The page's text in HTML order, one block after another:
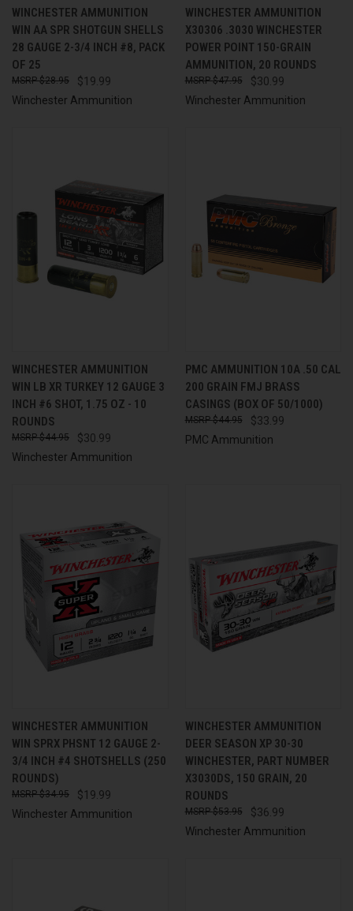
WINCHESTER AMMUNITION
WIN AA SPR SHOTGUN SHELLS
28 GAUGE 2-3/4 INCH #8, PACK
OF 25
$19.99
$28.95
Winchester Ammunition
WINCHESTER AMMUNITION
X30306 .3030 WINCHESTER
POWER POINT 150-GRAIN
AMMUNITION, 20 ROUNDS
$30.99
$47.95
Winchester Ammunition
WINCHESTER AMMUNITION
WIN LB XR TURKEY 12 GAUGE 3
INCH #6 SHOT, 1.75 OZ - 10
ROUNDS
$30.99
$44.95
Winchester Ammunition
PMC AMMUNITION 10A .50 CAL
200 GRAIN FMJ BRASS
CASINGS (BOX OF 50/1000)
$33.99
$44.95
PMC Ammunition
WINCHESTER AMMUNITION
WIN SPRX PHSNT 12 GAUGE 2-
3/4 INCH #4 SHOTSHELLS (250
ROUNDS)
$19.99
$34.95
Winchester Ammunition
WINCHESTER AMMUNITION
DEER SEASON XP 30-30
WINCHESTER, PART NUMBER
X3030DS, 150 GRAIN, 20
ROUNDS
$36.99
$53.95
Winchester Ammunition